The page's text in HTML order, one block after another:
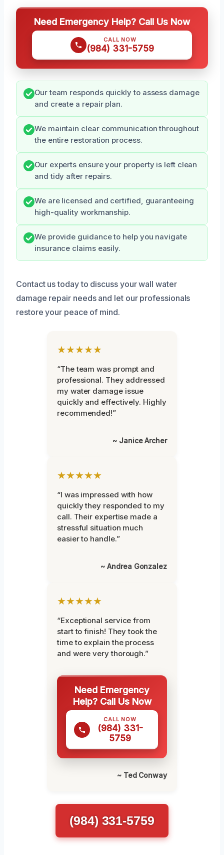
Need Emergency Help? Call Us Now
CALL NOW
(984) 331-5759
Our team responds quickly to assess damage
and create a repair plan.
We maintain clear communication throughout
the entire restoration process.
Our experts ensure your property is left clean
and tidy after repairs.
We are licensed and certified, guaranteeing
high-quality workmanship.
We provide guidance to help you navigate
insurance claims easily.
Contact us today to discuss your wall water
damage repair needs and let our professionals
restore your peace of mind.
★★★★★
“The team was prompt and
professional. They addressed
my water damage issue
quickly and effectively. Highly
recommended!”
~ Janice Archer
★★★★★
“I was impressed with how
quickly they responded to my
call. Their expertise made a
stressful situation much
easier to handle.”
~ Andrea Gonzalez
★★★★★
“Exceptional service from
start to finish! They took the
time to explain the process
and were very thorough.”
Need Emergency
Help? Call Us Now
CALL NOW
(984) 331-
5759
~ Ted Conway
(984) 331-5759